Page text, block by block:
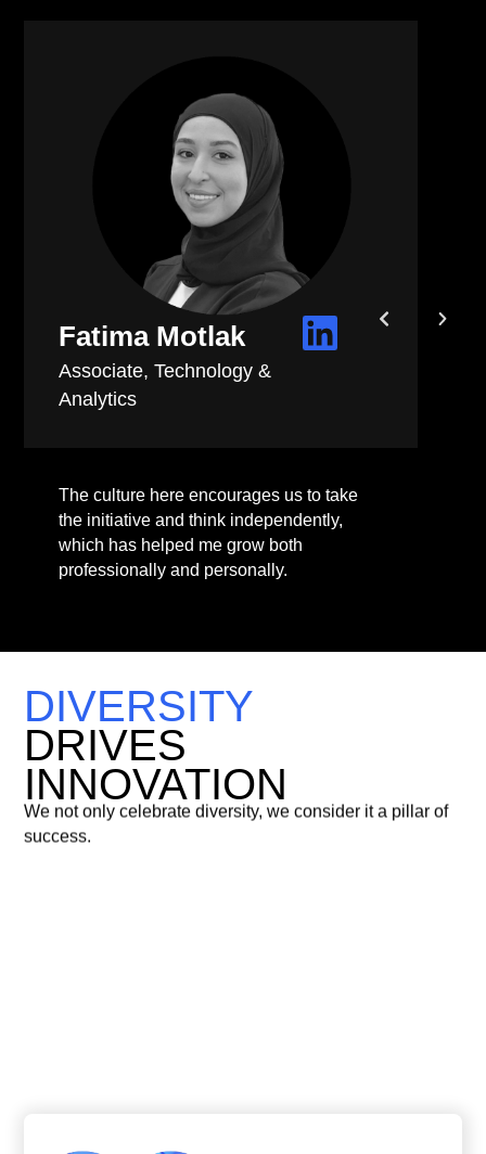
Mireille Makhoul
People & Culture Executive
As part of the People & Culture team, I
DIVERSITY
DRIVES
INNOVATION
We not only celebrate diversity, we consider it a pillar of
success.